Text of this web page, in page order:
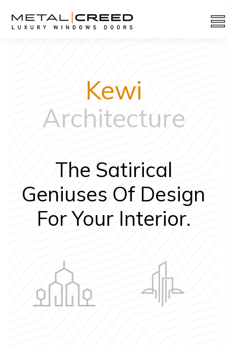
Kewi
Architecture
The Satirical
Geniuses Of Design
For Your Interior.